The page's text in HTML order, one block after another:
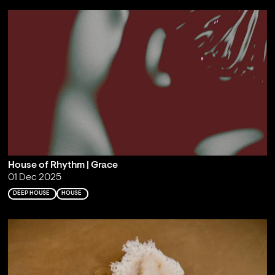
House of Rhythm | Grace
01 Dec 2025
DEEP HOUSE HOUSE